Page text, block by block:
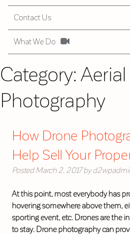
Contact Us
What We Do
Category: Aerial
Photography
How Drone
Help Sell Your
Posted March 2, 2017 by
At this point, most everybody has
hovering somewhere above them,
sporting event, etc. Drones are the
to stay. Drone photography can